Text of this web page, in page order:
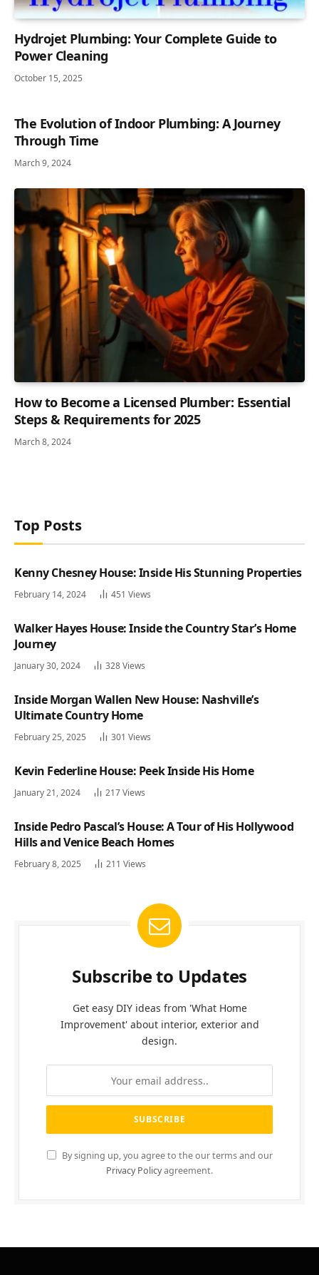
Hydrojet Plumbing: Your Complete Guide to
Power Cleaning
October 15, 2025
The Evolution of Indoor Plumbing: A Journey
Through Time
March 9, 2024
How to Become a Licensed Plumber: Essential
Steps & Requirements for 2025
March 8, 2024
Top Posts
Kenny Chesney House: Inside His Stunning Properties
February 14, 2024 451 Views
Walker Hayes House: Inside the Country Star’s Home
Journey
January 30, 2024 328Views
Inside Morgan Wallen New House: Nashville’s
Ultimate Country Home
February 25, 2025 301 Views
Kevin Federline House: Peek Inside His Home
January 21, 2024 217Views
Inside Pedro Pascal’s House: A Tour of His Hollywood
Hills and Venice Beach Homes
February 8, 2025 211 Views
Subscribe to Updates
Get easy DIY ideas from 'What Home
Improvement' about interior, exterior and
design.
By signing up, you agree to the our terms and our
Privacy Policyagreement.